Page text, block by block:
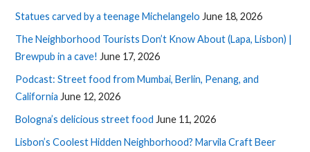
Statues carved by a teenage Michelangelo June 18, 2026
The Neighborhood Tourists Don’t Know About (Lapa, Lisbon) |
Brewpub in a cave! June 17, 2026
Podcast: Street food from Mumbai, Berlin, Penang, and
California June 12, 2026
Bologna’s delicious street food June 11, 2026
Lisbon’s Coolest Hidden Neighborhood? Marvila Craft Beer